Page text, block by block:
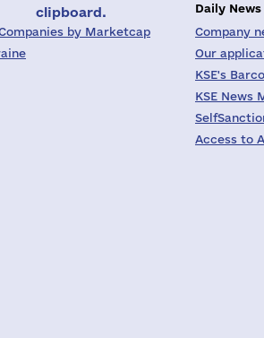
clipboard.
by Marketcap
Daily News
Company
Our
KSE's
KSE News
Access to